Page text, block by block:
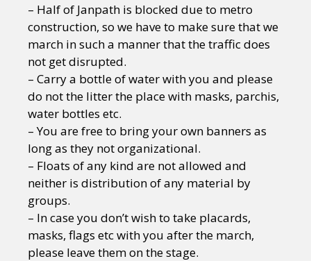
– Half of Janpath is blocked due to metro
construction, so we have to make sure that we
march in such a manner that the traffic does
not get disrupted.
– Carry a bottle of water with you and please
do not the litter the place with masks, parchis,
water bottles etc.
– You are free to bring your own banners as
long as they not organizational.
– Floats of any kind are not allowed and
neither is distribution of any material by
groups.
– In case you don’t wish to take placards,
masks, flags etc with you after the march,
please leave them on the stage.